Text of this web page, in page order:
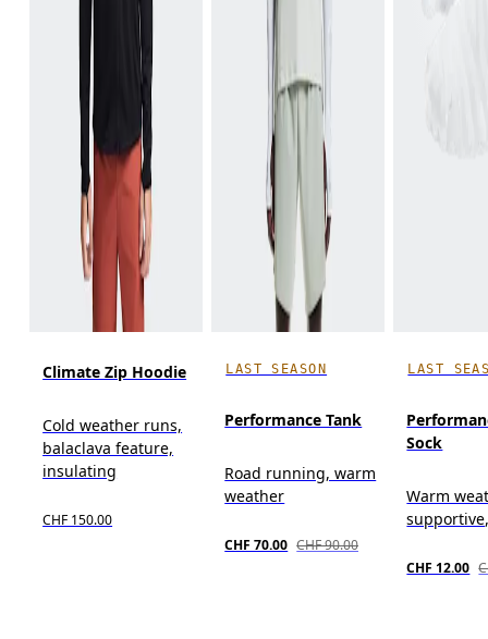
Climate Zip Hoodie
Cold weather runs,
balaclava feature,
insulating
CHF 150.00
LAST SEASON
Performance Tank
Road running, warm
weather
CHF 70.00 CHF 90.00
LAST
Sock
Warm
CHF 12.00